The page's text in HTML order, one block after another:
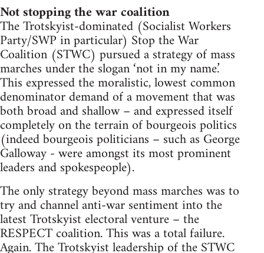
Not stopping the war coalition
The Trotskyist-dominated (Socialist Workers
Party/SWP in particular) Stop the War
Coalition (STWC) pursued a strategy of mass
marches under the slogan ‘not in my name.’
This expressed the moralistic, lowest common
denominator demand of a movement that was
both broad and shallow – and expressed itself
completely on the terrain of bourgeois politics
(indeed bourgeois politicians – such as George
Galloway - were amongst its most prominent
leaders and spokespeople).
The only strategy beyond mass marches was to
try and channel anti-war sentiment into the
latest Trotskyist electoral venture – the
RESPECT coalition. This was a total failure.
Again. The Trotskyist leadership of the STWC